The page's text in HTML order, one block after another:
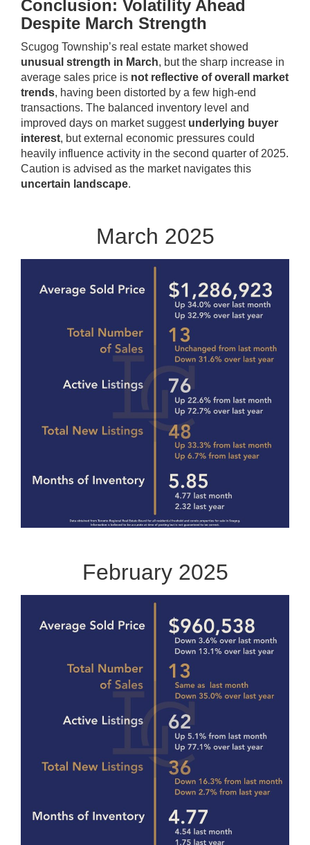
Conclusion: Volatility Ahead
Despite March Strength
Scugog Township’s real estate market showed
unusual strength in March, but the sharp increase in
average sales price is not reflective of overall market
trends, having been distorted by a few high-end
transactions. The balanced inventory level and
improved days on market suggest underlying buyer
interest, but external economic pressures could
heavily influence activity in the second quarter of 2025.
Caution is advised as the market navigates this
uncertain landscape.
March 2025
February 2025